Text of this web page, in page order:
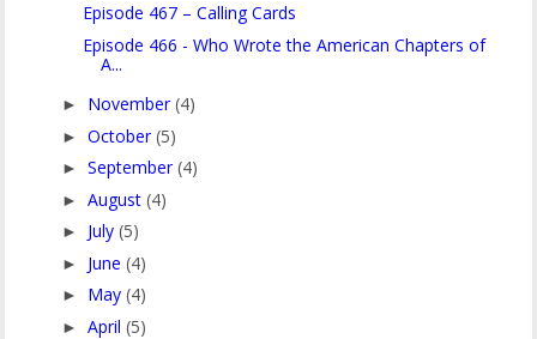
Episode 467 – Calling Cards
Episode 466 - Who Wrote the American Chapters of
A...
► November (4)
►October (5)
►September (4)
►August (4)
► July (5)
► June (4)
► May (4)
►April (5)